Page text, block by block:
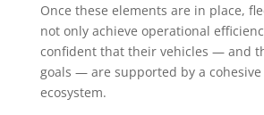
Once these elements are in place,
not only achieve operational
confident that their vehicles — and
goals — are supported by a cohesive
ecosystem.